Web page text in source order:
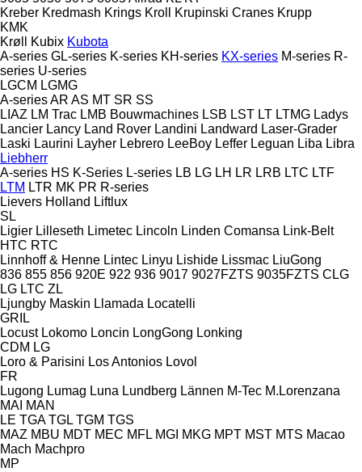
Kreber Kredmash Krings Kroll Krupinski Cranes Krupp
KMK
Krøll
Kubix Kubota
A-series GL-series K-series KH-series KX-series M-series R-
series U-series
LGCM LGMG
A-seriesAR AS MT SR SS
LIAZ LM Trac LMB Bouwmachines LSB LST LT LTMG Ladys
Lancier Lancy Land Rover Landini Landward Laser-Grader
Laski Laurini Layher Lebrero LeeBoy Leffer Leguan Liba Libra
Liebherr
A-series HS K-Series L-series LB LG LH LR LRB LTC LTF
LTM LTR MK PR R-series
Lievers Holland Liftlux
SL
Ligier Lilleseth Limetec Lincoln Linden Comansa Link-Belt
HTC RTC
Linnhoff & Henne Lintec Linyu Lishide Lissmac LiuGong
836 855 856 920E 922 936 9017 9027FZTS 9035FZTS CLG
LG LTC ZL
Ljungby Maskin Llamada Locatelli
GRIL
Locust Lokomo Loncin LongGong Lonking
CDM LG
Loro & Parisini Los Antonios Lovol
FR
Lugong Lumag Luna Lundberg Lännen M-Tec M.Lorenzana
MAI MAN
LE TGA TGL TGM TGS
MAZ MBU MDT MEC MFL MGI MKG MPT MST MTS Macao
Mach Machpro
MP